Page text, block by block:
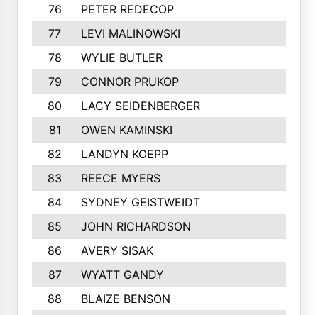
76
PETER REDECOP
77
LEVI MALINOWSKI
78
WYLIE BUTLER
79
CONNOR PRUKOP
80
LACY SEIDENBERGER
81
OWEN KAMINSKI
82
LANDYN KOEPP
83
REECE MYERS
84
SYDNEY GEISTWEIDT
85
JOHN RICHARDSON
86
AVERY SISAK
87
WYATT GANDY
88
BLAIZE BENSON